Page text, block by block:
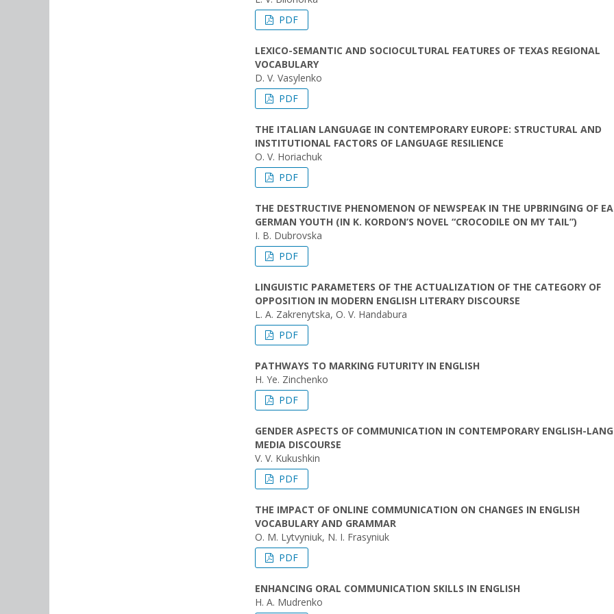
PDF
LEXICO-SEMANTIC AND SOCIOCULTURAL FEATURES OF TEXAS REGIONAL
VOCABULARY
D. V. Vasylenko
PDF
THE ITALIAN LANGUAGE IN CONTEMPORARY EUROPE: STRUCTURAL AND
INSTITUTIONAL FACTORS OF LANGUAGE RESILIENCE
O. V. Horiachuk
PDF
THE DESTRUCTIVE PHENOMENON OF NEWSPEAK IN THE UPBRINGING OF
GERMAN YOUTH (IN K. KORDON’S NOVEL “CROCODILE ON MY TAIL”)
I. B. Dubrovska
PDF
LINGUISTIC PARAMETERS OF THE ACTUALIZATION OF THE CATEGORY OF
OPPOSITION IN MODERN ENGLISH LITERARY DISCOURSE
L. A. Zakrenytska, O. V. Handabura
PDF
PATHWAYS TO MARKING FUTURITY IN ENGLISH
H. Ye. Zinchenko
PDF
GENDER ASPECTS OF COMMUNICATION IN CONTEMPORARY ENGLISH-
MEDIA DISCOURSE
V. V. Kukushkin
PDF
THE IMPACT OF ONLINE COMMUNICATION ON CHANGES IN ENGLISH
VOCABULARY AND GRAMMAR
O. M. Lytvyniuk, N. I. Frasyniuk
PDF
ENHANCING ORAL COMMUNICATION SKILLS IN ENGLISH
H. A. Mudrenko